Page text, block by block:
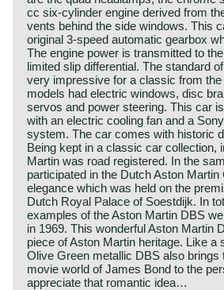
cc six-cylinder engine derived from
vents behind the side windows. This
original 3-speed automatic gearbox
The engine power is transmitted to
limited slip differential. The standard
very impressive for a classic from the
models had electric windows, disc
servos and power steering. This car
with an electric cooling fan and a
system. The car comes with historic
Being kept in a classic car collection,
Martin was road registered. In the
participated in the Dutch Aston Martin
elegance which was held on the
Dutch Royal Palace of Soestdijk. In
examples of the Aston Martin DBS
in 1969. This wonderful Aston Martin
piece of Aston Martin heritage. Like a
Olive Green metallic DBS also brings
movie world of James Bond to the
appreciate that romantic idea…